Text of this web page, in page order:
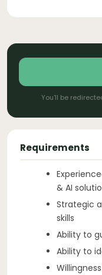
You'll be
Requirements
& AI
Strategic
skills
Ability to
Ability to